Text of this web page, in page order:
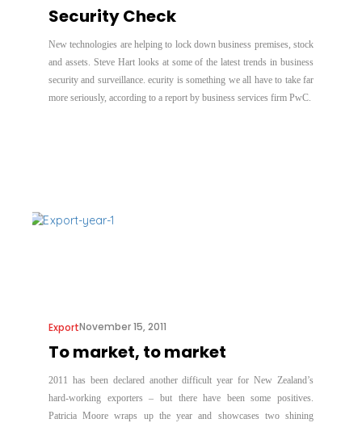
Security Check
New technologies are helping to lock down business premises, stock
and assets. Steve Hart looks at some of the latest trends in business
security and surveillance. ecurity is something we all have to take far
more seriously, according to a report by business services firm PwC.
To market, to market
ExportNovember 15, 2011
2011 has been declared another difficult year for New Zealand’s
hard-working exporters – but there have been some positives.
Patricia Moore wraps up the year and showcases two shining